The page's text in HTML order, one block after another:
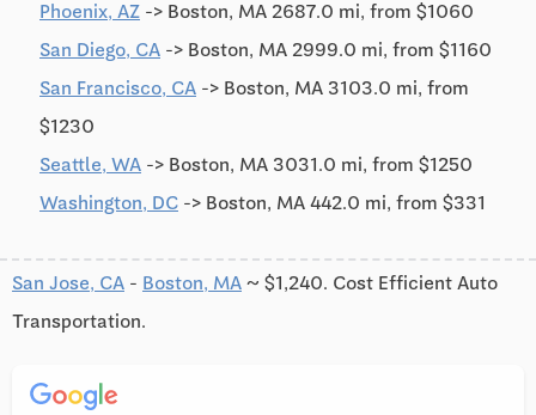
Phoenix, AZ -> Boston, MA 2687.0 mi, from $1060
San Diego, CA -> Boston, MA 2999.0 mi, from $1160
San Francisco, CA -> Boston, MA 3103.0 mi, from
$1230
Seattle, WA -> Boston, MA 3031.0 mi, from $1250
Washington, DC -> Boston, MA 442.0 mi, from $331
San Jose, CA - Boston, MA ~ $1,240. Cost Efficient Auto
Transportation.